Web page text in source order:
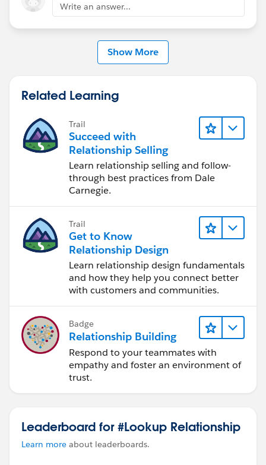
Write an answer...
Show More
Related Learning
Trail
Succeed with
Relationship Selling
Learn relationship selling and follow-
through best practices from Dale
Carnegie.
Trail
Get to Know
Relationship Design
Learn relationship design fundamentals
and how they help you connect better
with customers and communities.
Badge
Relationship Building
Respond to your teammates with
empathy and foster an environment of
trust.
Leaderboard for #Lookup Relationship
Learn more about leaderboards.